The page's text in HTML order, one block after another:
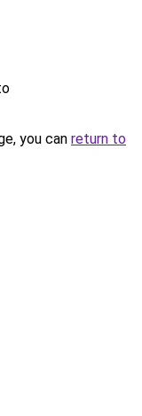
you can return to